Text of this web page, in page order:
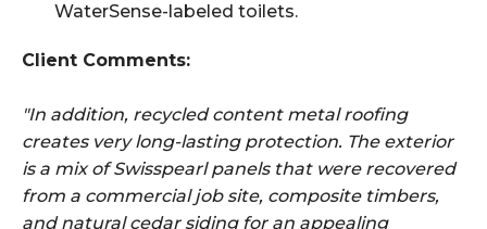
WaterSense-labeled toilets.
Client Comments:
"In addition, recycled content metal roofing
creates very long-lasting protection. The exterior
is a mix of Swisspearl panels that were recovered
from a commercial job site, composite timbers,
and natural cedar siding for an appealing